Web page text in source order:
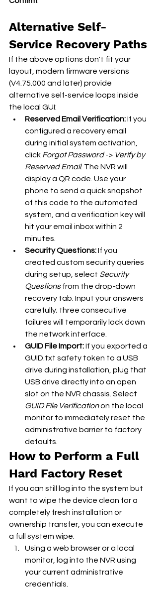
Alternative Self-
Service Recovery Paths
If the above options don't fit your
layout, modern firmware versions
(V4.75.000 and later) provide
alternative self-service loops inside
the local GUI:
Reserved Email Verification: If you
configured a recovery email
during initial system activation,
click Forgot Password -> Verify by
Reserved Email. The NVR will
display a QR code. Use your
phone to send a quick snapshot
of this code to the automated
system, and a verification key will
hit your email inbox within 2
minutes.
Security Questions: If you
created custom security queries
during setup, select Security
Questions from the drop-down
recovery tab. Input your answers
carefully; three consecutive
failures will temporarily lock down
the network interface.
GUID File Import: If you exported a
GUID.txt safety token to a USB
drive during installation, plug that
USB drive directly into an open
slot on the NVR chassis. Select
GUID File Verification on the local
monitor to immediately reset the
administrative barrier to factory
defaults.
How to Perform a Full
Hard Factory Reset
If you can still log into the system but
want to wipe the device clean for a
completely fresh installation or
ownership transfer, you can execute
a full system wipe.
Using a web browser or a local
monitor, log into the NVR using
your current administrative
credentials.